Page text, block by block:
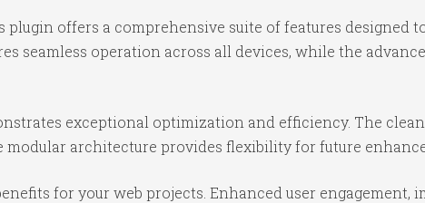
offers a comprehensive suite of features designed
seamless operation across all devices, while the
exceptional optimization and efficiency. The
architecture provides flexibility for future
for your web projects. Enhanced user engagement,